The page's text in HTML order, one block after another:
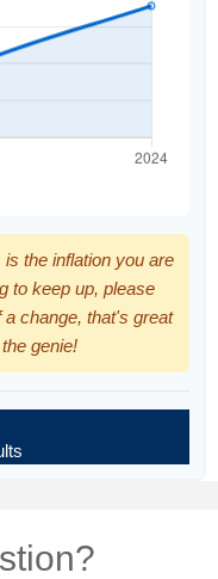
the inflation you are
to keep up, please
change, that's great
genie!